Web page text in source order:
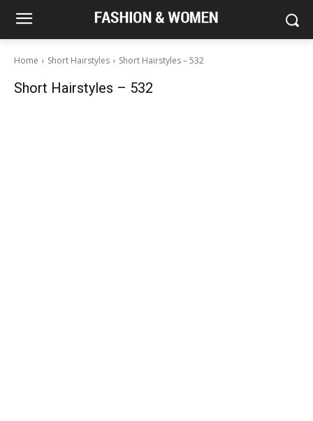
Home Short Hairstyles Short Hairstyles – 532
Short Hairstyles – 532